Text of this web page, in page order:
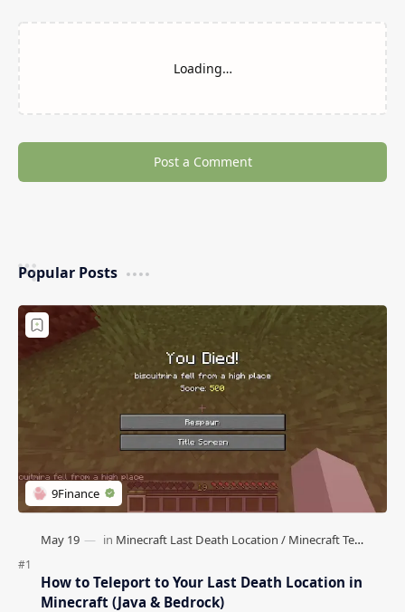
Loading…
Post a Comment
Popular Posts
How to Teleport to Your Last Death Location in
Minecraft (Java & Bedrock)